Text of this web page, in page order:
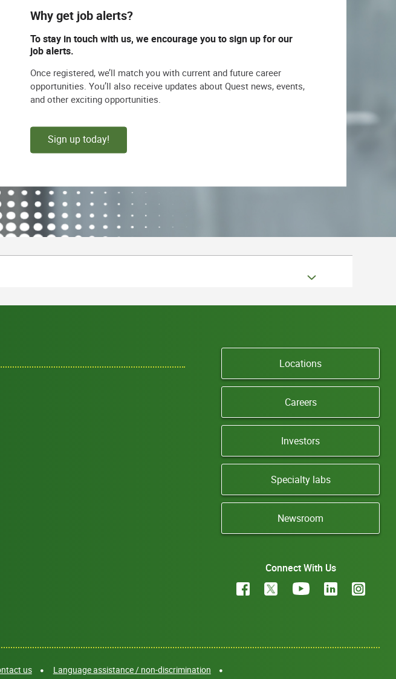
Why get job alerts?
To stay in touch with us, we encourage you to sign up for our
job alerts.
Once registered, we’ll match you with current and future career
opportunities. You’ll also receive updates about Quest news, events,
and other exciting opportunities.
Sign up today!
Locations
Careers
Investors
Specialty labs
Newsroom
Connect With Us
us
Language assistance / non-discrimination